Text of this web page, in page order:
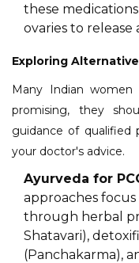
these
ovaries to release
Exploring
Many Indian
promising, they
guidance of qualified
your doctor's advice.
Ayurveda for
approaches
through herbal
Shatavari),
(Panchakarma),